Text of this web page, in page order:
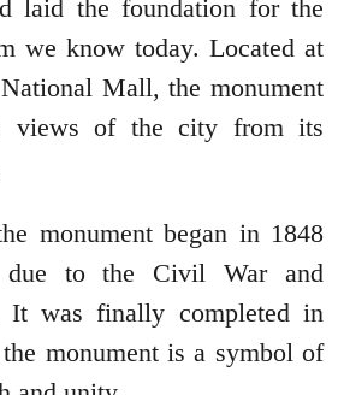
laid the foundation for the
we know today. Located at
Mall, the monument
views of the city from its
monument began in 1848
due to the Civil War and
It was finally completed in
monument is a symbol of